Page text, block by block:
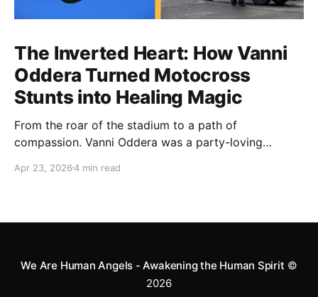
The Inverted Heart: How Vanni
Oddera Turned Motocross
Stunts into Healing Magic
From the roar of the stadium to a path of
compassion. Vanni Oddera was a party-loving
heart—literally. He now uses his stunts to bring
smile.
Apr 23, 20264 min read
We Are Human Angels - Awakening the Human Spirit ©
2026